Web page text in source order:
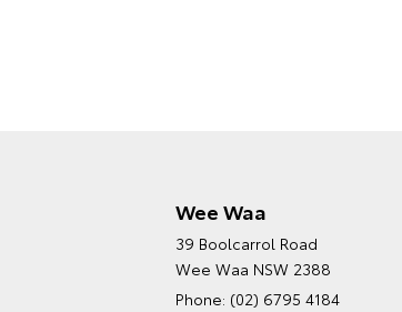
Wee Waa
39 Boolcarrol Road
Wee Waa NSW 2388
Phone: (02) 6795 4184